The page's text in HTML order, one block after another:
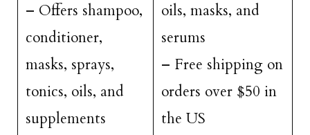
– Offers shampoo,
conditioner,
masks, sprays,
tonics, oils, and
supplements
oils, masks, and
serums
– Free shipping on
orders over $50 in
the US